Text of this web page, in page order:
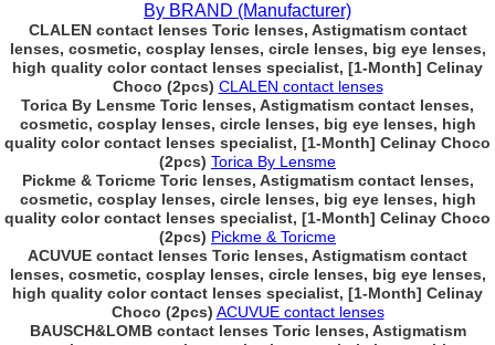
By BRAND (Manufacturer)
CLALEN contact lenses Toric lenses, Astigmatism contact
lenses, cosmetic, cosplay lenses, circle lenses, big eye lenses,
high quality color contact lenses specialist, [1-Month] Celinay
Choco (2pcs) CLALEN contact lenses
Torica By Lensme Toric lenses, Astigmatism contact lenses,
cosmetic, cosplay lenses, circle lenses, big eye lenses, high
quality color contact lenses specialist, [1-Month] Celinay Choco
(2pcs) Torica By Lensme
Pickme & Toricme Toric lenses, Astigmatism contact lenses,
cosmetic, cosplay lenses, circle lenses, big eye lenses, high
quality color contact lenses specialist, [1-Month] Celinay Choco
(2pcs) Pickme & Toricme
ACUVUE contact lenses Toric lenses, Astigmatism contact
lenses, cosmetic, cosplay lenses, circle lenses, big eye lenses,
high quality color contact lenses specialist, [1-Month] Celinay
Choco (2pcs) ACUVUE contact lenses
BAUSCH&LOMB contact lenses Toric lenses, Astigmatism